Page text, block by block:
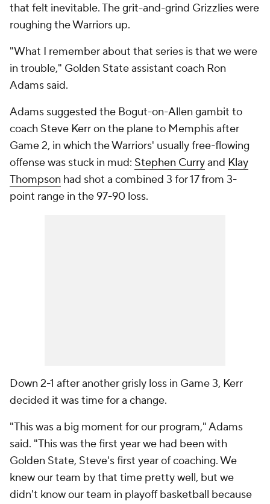
that felt inevitable. The grit-and-grind Grizzlies were
roughing the Warriors up.
"What I remember about that series is that we were
in trouble," Golden State assistant coach Ron
Adams said.
Adams suggested the Bogut-on-Allen gambit to
coach Steve Kerr on the plane to Memphis after
Game 2, in which the Warriors' usually free-flowing
offense was stuck in mud: Stephen Curryand Klay
Thompson had shot a combined 3 for 17 from 3-
point range in the 97-90 loss.
Down 2-1 after another grisly loss in Game 3, Kerr
decided it was time for a change.
"This was a big moment for our program," Adams
said. "This was the first year we had been with
Golden State, Steve's first year of coaching. We
knew our team by that time pretty well, but we
didn't know our team in playoff basketball because